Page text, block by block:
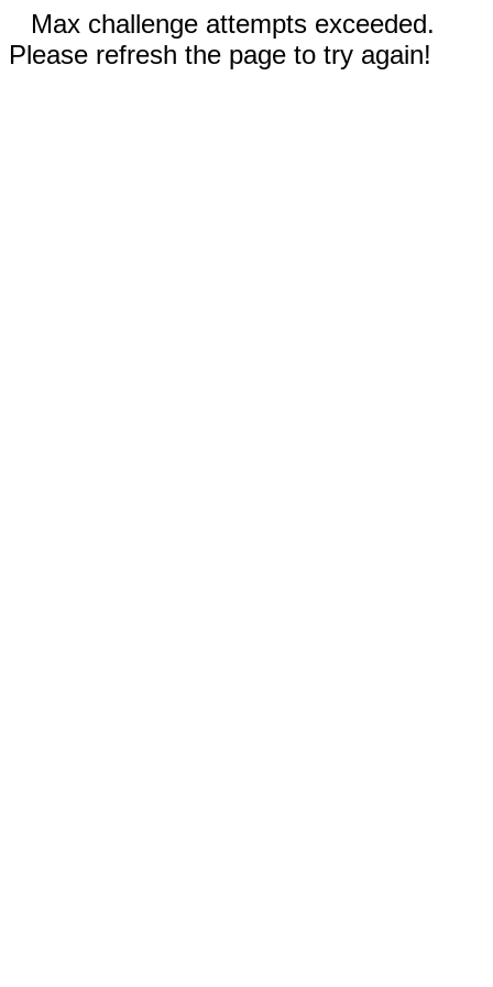
Max challenge attempts exceeded.
Please refresh the page to try again!